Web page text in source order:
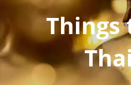
Things